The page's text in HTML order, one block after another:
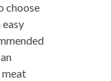
choose